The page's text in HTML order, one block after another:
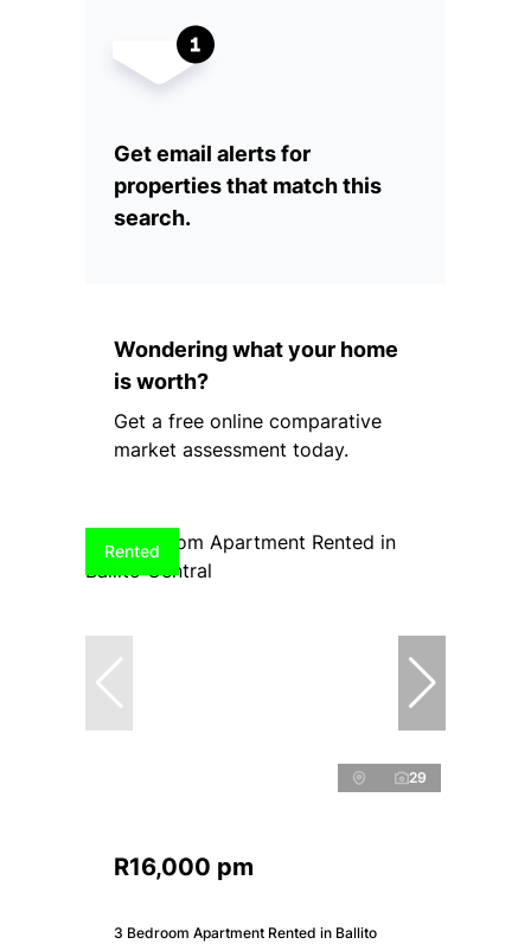
Get email alerts for
properties that match this
search.
Wondering what your home
is worth?
Get a free online comparative
market assessment today.
Rented
29
R16,000 pm
3 Bedroom Apartment Rented in Ballito